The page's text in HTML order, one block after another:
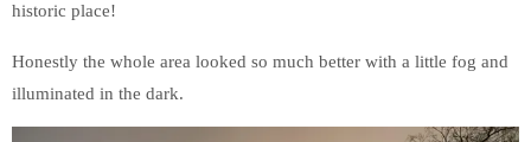
historic place!
Honestly the whole area looked so much better with a little fog and
illuminated in the dark.